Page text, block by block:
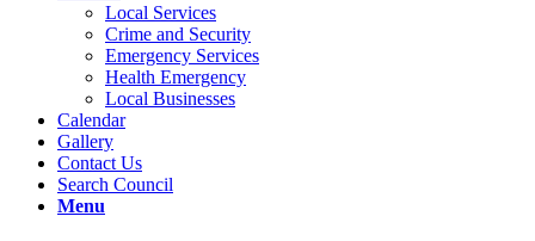
Local Services
Crime and Security
Emergency Services
Health Emergency
Local Businesses
Calendar
Gallery
Contact Us
Search Council
Menu